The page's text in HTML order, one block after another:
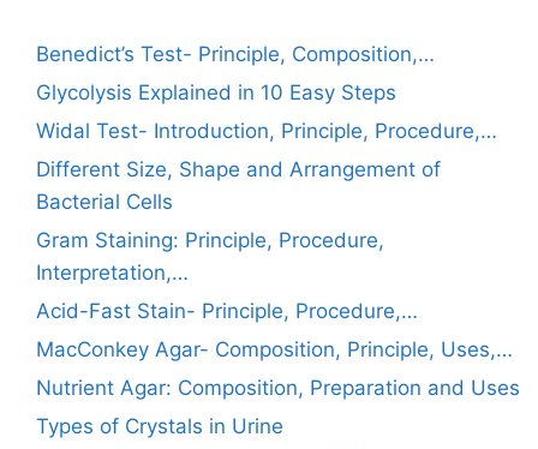
Benedict’s Test- Principle, Composition,…
Glycolysis Explained in 10 Easy Steps
Widal Test- Introduction, Principle, Procedure,…
Different Size, Shape and Arrangement of
Bacterial Cells
Gram Staining: Principle, Procedure,
Interpretation,…
Acid-Fast Stain- Principle, Procedure,…
MacConkey Agar- Composition, Principle, Uses,…
Nutrient Agar: Composition, Preparation and Uses
Types of Crystals in Urine